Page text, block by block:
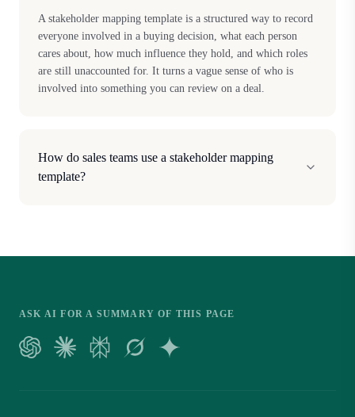
A stakeholder mapping template is a structured way to record
everyone involved in a buying decision, what each person
cares about, how much influence they hold, and which roles
are still unaccounted for. It turns a vague sense of who is
involved into something you can review on a deal.
How do sales teams use a stakeholder mapping
template?
ASK AI FOR A SUMMARY OF THIS PAGE